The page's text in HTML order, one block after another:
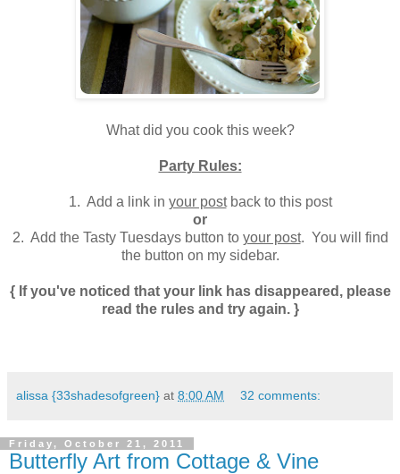
What did you cook this week?
Party Rules:
1. Add a link in your postback to this post
or
2. Add the Tasty Tuesdays button to your post. You will find
the button on my sidebar.
{ If you've noticed that your link has disappeared, please
read the rules and try again. }
alissa {33shadesofgreen} at 8:00 AM 32 comments:
Friday, October 21, 2011
Butterfly Art from Cottage & Vine